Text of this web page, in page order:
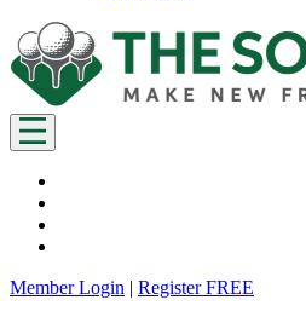
Member Login | Register FREE